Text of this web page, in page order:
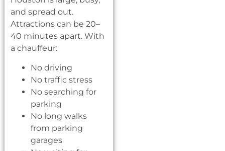
and spread out.
Attractions can be 20–
40 minutes apart. With
a chauffeur:
No driving
No traffic stress
No searching for
parking
No long walks
from parking
garages